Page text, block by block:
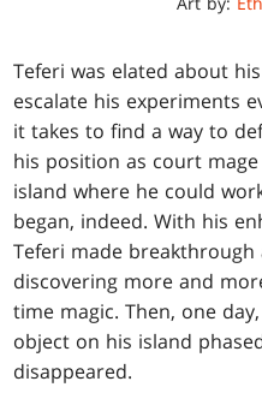
Teferi was elated about
escalate his experiments
it takes to find a way to
his position as court
island where he could
began, indeed. With his
Teferi made
discovering more and
time magic. Then, one
object on his island
disappeared.